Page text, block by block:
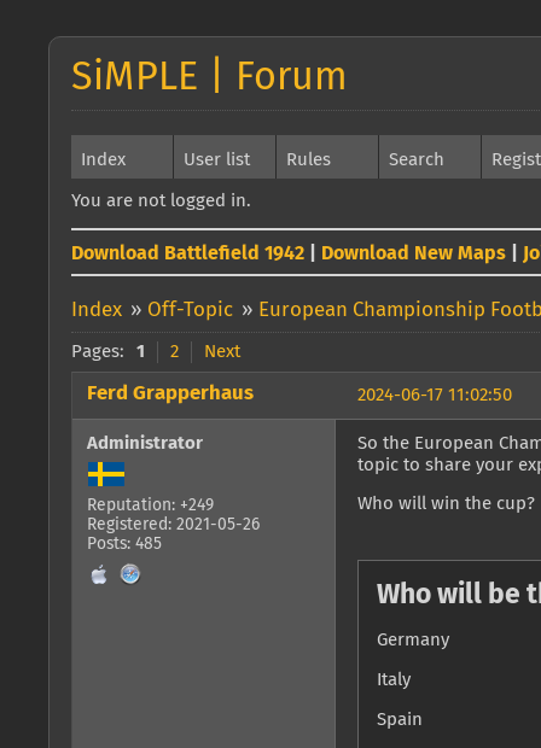
SiMPLE | Forum
Index User list Rules Search
You are not logged in.
Download Battlefield 1942 Download New Maps
Index » Off-Topic » European Championship
Pages: 1 2 Next
2024-06-17 11:02:50
Ferd Grapperhaus
Administrator
Reputation: +249
Registered: 2021-05-26
Posts: 485
So the European
topic to share your
Who will win the
Who will be
Germany
Italy
Spain